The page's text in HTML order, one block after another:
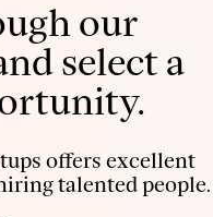
our
select a
offers excellent
talented people.